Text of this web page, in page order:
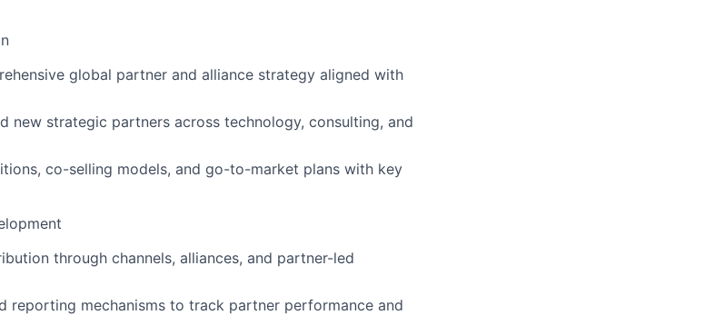
global partner and alliance strategy aligned with
new strategic partners across technology, consulting, and
co-selling models, and go-to-market plans with key
through channels, alliances, and partner-led
reporting mechanisms to track partner performance and